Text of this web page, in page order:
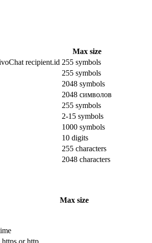
Max size
recipient.id 255 symbols
255 symbols
2048 symbols
2048 символов
255 symbols
2-15 symbols
1000 symbols
10 digits
255 characters
2048 characters
Max size
https or http